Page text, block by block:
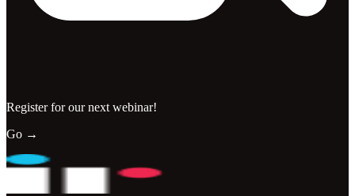
Register for our next webinar!
Go →